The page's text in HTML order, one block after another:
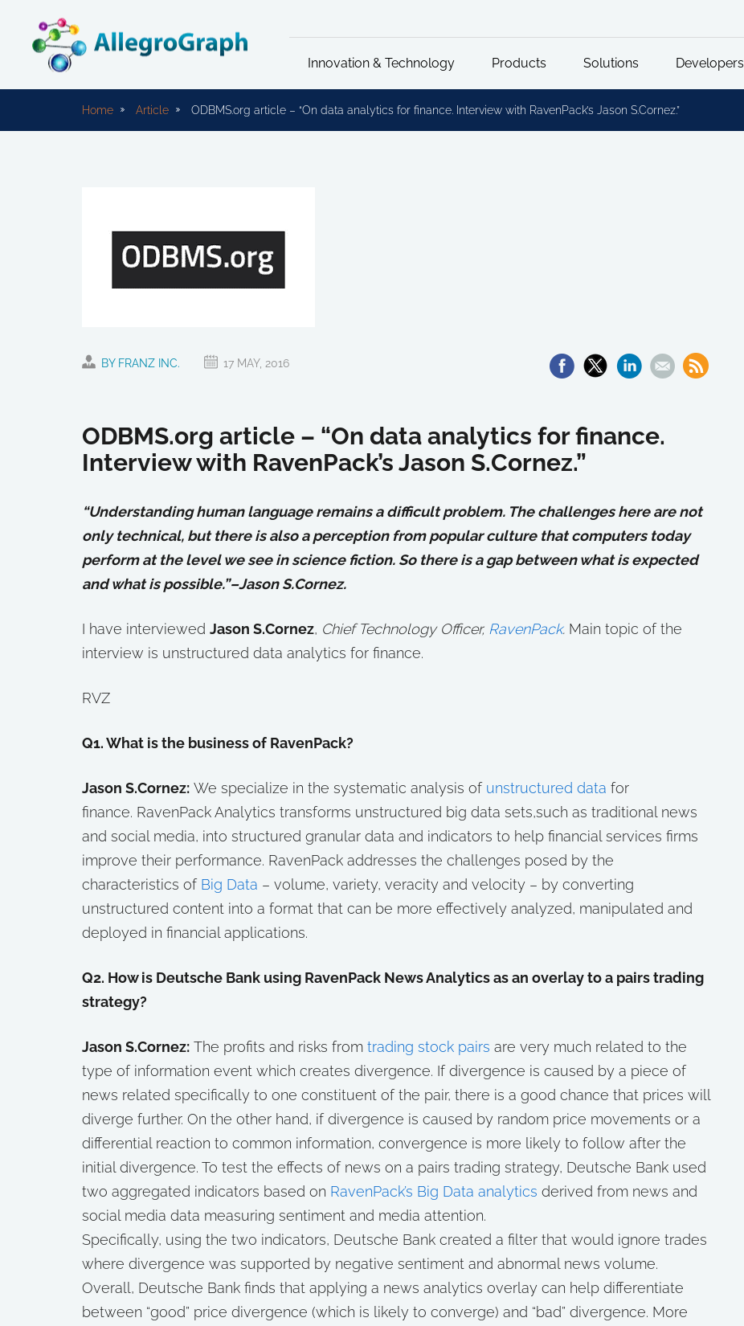
Innovation & Technology Products Solutions Developers
Home Article ODBMS.org article – “On data analytics for finance. Interview with RavenPack’s Jason S.Cornez.”
BY FRANZ INC. 17 MAY, 2016
ODBMS.org article – “On data analytics for finance.
Interview with RavenPack’s Jason S.Cornez.”
“Understanding human language remains a difficult problem. The challenges here are not
only technical, but there is also a perception from popular culture that computers today
perform at the level we see in science fiction. So there is a gap between what is expected
and what is possible.”–Jason S.Cornez.
I have interviewed Jason S.Cornez, Chief Technology Officer, RavenPack. Main topic of the
interview is unstructured data analytics for finance.
RVZ
Q1. What is the business of RavenPack?
Jason S.Cornez: We specialize in the systematic analysis of unstructured data for
finance. RavenPack Analytics transforms unstructured big data sets,such as traditional news
and social media, into structured granular data and indicators to help financial services firms
improve their performance. RavenPack addresses the challenges posed by the
characteristics of Big Data – volume, variety, veracity and velocity – by converting
unstructured content into a format that can be more effectively analyzed, manipulated and
deployed in financial applications.
Q2. How is Deutsche Bank using RavenPack News Analytics as an overlay to a pairs trading
strategy?
Jason S.Cornez: The profits and risks from trading stock pairs are very much related to the
type of information event which creates divergence. If divergence is caused by a piece of
news related specifically to one constituent of the pair, there is a good chance that prices will
diverge further. On the other hand, if divergence is caused by random price movements or a
differential reaction to common information, convergence is more likely to follow after the
initial divergence. To test the effects of news on a pairs trading strategy, Deutsche Bank used
two aggregated indicators based on RavenPack’s Big Data analytics derived from news and
social media data measuring sentiment and media attention.
Specifically, using the two indicators, Deutsche Bank created a filter that would ignore trades
where divergence was supported by negative sentiment and abnormal news volume.
Overall, Deutsche Bank finds that applying a news analytics overlay can help differentiate
between “good” price divergence (which is likely to converge) and “bad” divergence. More